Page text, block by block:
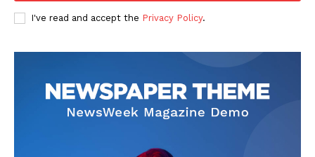
I've read and accept the Privacy Policy.